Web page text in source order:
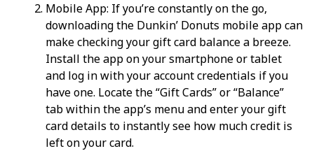
Mobile App: If you’re constantly on the go,
downloading the Dunkin’ Donuts mobile app can
make checking your gift card balance a breeze.
Install the app on your smartphone or tablet
and log in with your account credentials if you
have one. Locate the “Gift Cards” or “Balance”
tab within the app’s menu and enter your gift
card details to instantly see how much credit is
left on your card.